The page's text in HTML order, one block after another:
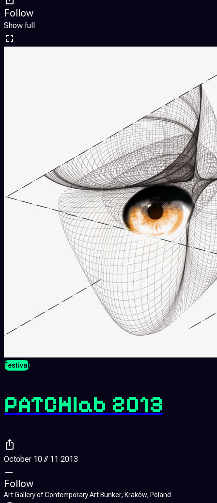
Follow
Show full
Festival
PATCHlab 2013
October 10 // 11 2013
—
Follow
Art Gallery of Contemporary Art Bunker, Kraków, Poland